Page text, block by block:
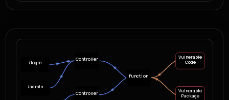
/login
/admin
Controller
Controller
Function
Vulnerable
Code
Vulnerable
Package